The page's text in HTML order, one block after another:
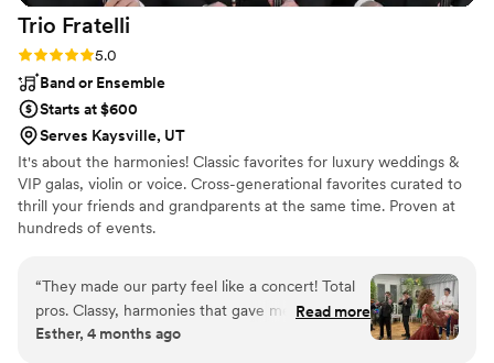
Trio Fratelli
Rating: 5.0 (2 reviews)
5.0
Band or Ensemble
Starts at $600
Serves Kaysville, UT
It's about the harmonies! Classic favorites for luxury weddings &
VIP galas, violin or voice. Cross-generational favorites curated to
thrill your friends and grandparents at the same time. Proven at
hundreds of events.
“They made our party feel like a concert! Total
pros. Classy, harmonies that gave me
goosebumps, then a high-energy dance vibe—
Read more
Esther, 4 months ago